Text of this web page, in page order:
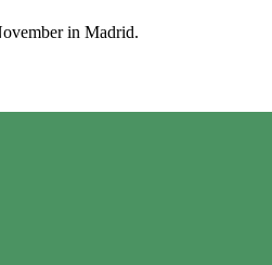
in Madrid.